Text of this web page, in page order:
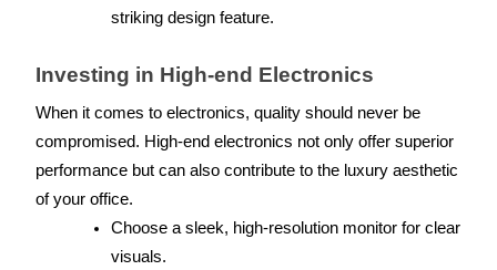
striking design feature.
Investing in High-end Electronics
When it comes to electronics, quality should never be
compromised. High-end electronics not only offer superior
performance but can also contribute to the luxury aesthetic
of your office.
Choose a sleek, high-resolution monitor for clear
visuals.